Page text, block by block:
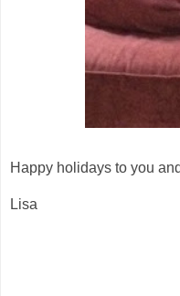
Happy holidays to you
Lisa